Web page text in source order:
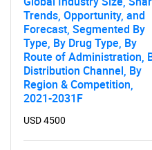
What are
Trends, Opportunity, and
Forecast, Segmented By
Type, By Drug Type, By
Route of Administration,
Distribution Channel, By
Region & Competition,
2021-2031F
USD 4500